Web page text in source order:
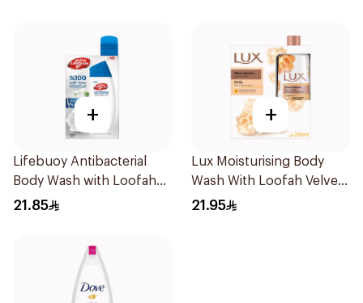
+
Lifebuoy Antibacterial
Body Wash with Loofah
Mild Care 300Ml
21.85
+
Lux Moisturising Body
Wash With Loofah Velvet
Jasmine 250Ml
21.95